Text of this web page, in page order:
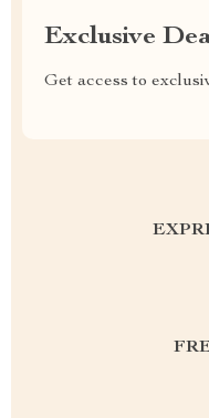
Exclusive
Get access to